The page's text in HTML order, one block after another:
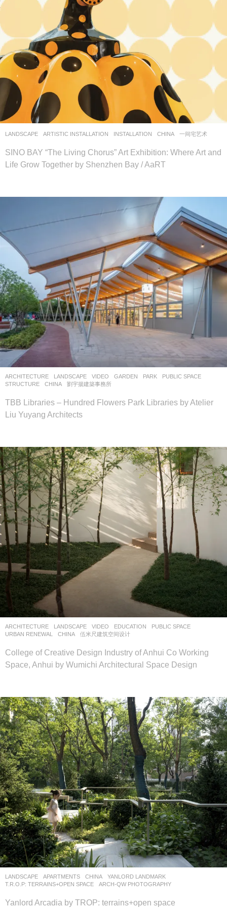
LANDSCAPE ARTISTIC INSTALLATION ,INSTALLATION CHINA 一间宅艺术
SINO BAY “The Living Chorus” Art Exhibition: Where Art and
Life Grow Together by Shenzhen Bay / AaRT
ARCHITECTURE ,LANDSCAPE VIDEO GARDEN ,PARK ,PUBLIC SPACE
STRUCTURE
CHINA 劉宇揚建築事務所
TBB Libraries – Hundred Flowers Park Libraries by Atelier
Liu Yuyang Architects
ARCHITECTURE ,LANDSCAPE VIDEO EDUCATION ,PUBLIC SPACE
URBAN RENEWAL
CHINA 伍米尺建筑空间设计
College of Creative Design Industry of Anhui Co Working
Space, Anhui by Wumichi Architectural Space Design
LANDSCAPE APARTMENTS CHINA
YANLORD LANDMARK
T.R.O.P: TERRAINS+OPEN SPACE
ARCH-QW PHOTOGRAPHY
Yanlord Arcadia by TROP: terrains+open space